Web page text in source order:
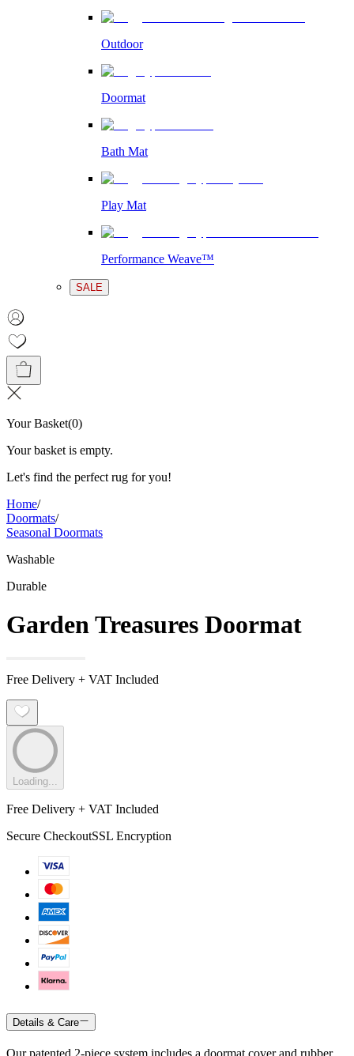
Outdoor
Doormat
Bath Mat
Play Mat
Performance Weave™
SALE
Your Basket(0)
Your basket is empty.
Let's find the perfect rug for you!
Home/
Doormats/
Seasonal Doormats
Washable
Durable
Garden Treasures Doormat
Free Delivery + VAT Included
Loading...
Free Delivery + VAT Included
Secure CheckoutSSL Encryption
Details & Care